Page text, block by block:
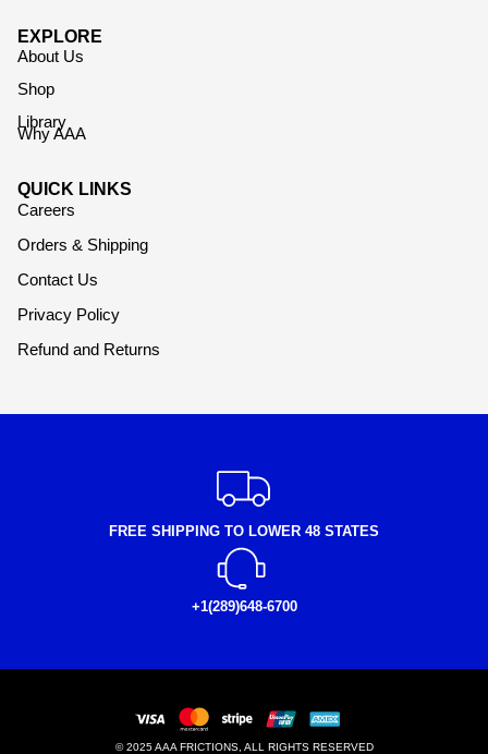
EXPLORE
About Us
Shop
Library
Why AAA
QUICK LINKS
Careers
Orders & Shipping
Contact Us
Privacy Policy
Refund and Returns
FREE SHIPPING TO LOWER 48 STATES
+1(289)648-6700
© 2025 AAA FRICTIONS, ALL RIGHTS RESERVED